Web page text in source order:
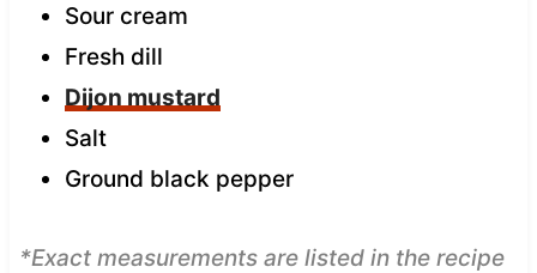
Sour cream
Fresh dill
Dijon mustard
Salt
Ground black pepper
*Exact measurements are listed in the recipe